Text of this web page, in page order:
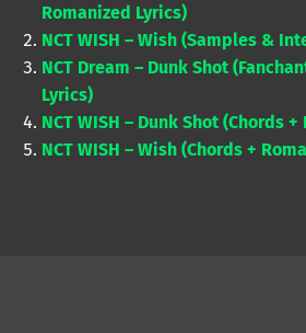
Romanized Lyrics)
NCT WISH – Wish (Samples &
NCT Dream – Dunk Shot
Lyrics)
NCT WISH – Dunk Shot (Chords
NCT WISH – Wish (Chords +